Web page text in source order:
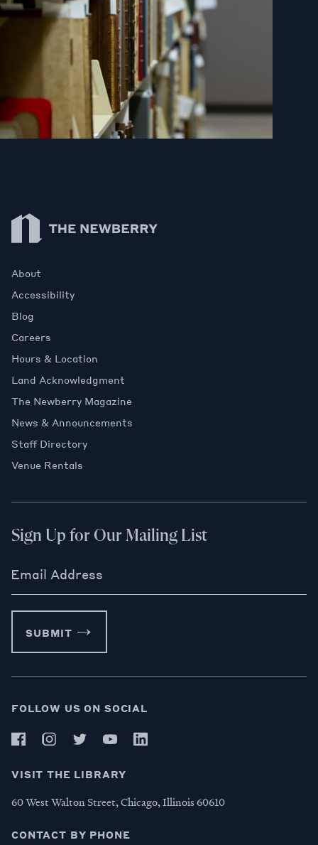
Newberry Library
About
Accessibility
Blog
Careers
Hours & Location
Land Acknowledgment
The Newberry Magazine
News & Announcements
Staff Directory
Venue Rentals
Sign Up for Our Mailing List
Email Address
SUBMIT
FOLLOW US ON SOCIAL
VISIT THE LIBRARY
60 West Walton Street, Chicago, Illinois 60610
CONTACT BY PHONE